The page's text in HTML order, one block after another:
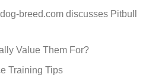
breed.com discusses Pitbull
Value Them For?
Training Tips